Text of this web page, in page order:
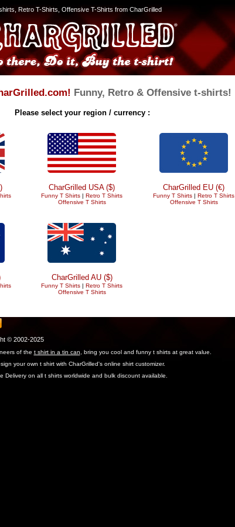
Retro T-Shirts, Offensive T-Shirts from CharGrilled
Funny, Retro & Offensive t-shirts!
Please select your region / currency :
CharGrilled USA ($)
Funny T Shirts | Retro T Shirts
Offensive T Shirts
CharGrilled EU (€)
Funny T Shirts | Retro T Shirts
Offensive T Shirts
CharGrilled AU ($)
Funny T Shirts | Retro T Shirts
Offensive T Shirts
© 2002-2025
of the t shirt in a tin can , bring you cool and funny t shirts at great value.
your own t shirt with CharGrilled's online shirt customizer.
Delivery on all t shirts worldwide and bulk discount available.